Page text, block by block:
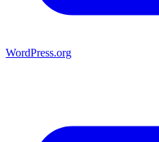
WordPress.org